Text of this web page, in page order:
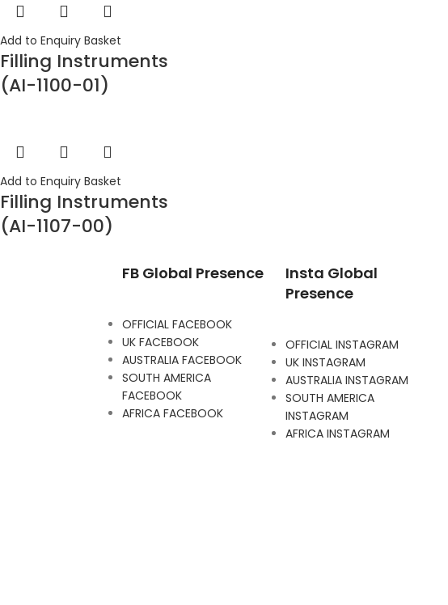
Add to Enquiry Basket
Filling Instruments
(AI-1100-01)
Add to Enquiry Basket
Filling Instruments
(AI-1107-00)
FB Global Presence
OFFICIAL FACEBOOK
UK FACEBOOK
AUSTRALIA FACEBOOK
SOUTH AMERICA
FACEBOOK
AFRICA FACEBOOK
Insta Global
Presence
OFFICIAL INSTAGRAM
UK INSTAGRAM
AUSTRALIA INSTAGRAM
SOUTH AMERICA
INSTAGRAM
AFRICA INSTAGRAM